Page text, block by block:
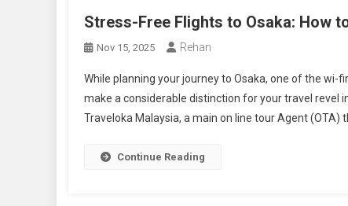
Stress-Free Flights to Osaka: How
Nov 15, 2025 Rehan
While planning your journey to Osaka, one of the wi-
make a considerable distinction for your travel revel
Traveloka Malaysia, a main on line tour Agent (OTA)
Continue Reading